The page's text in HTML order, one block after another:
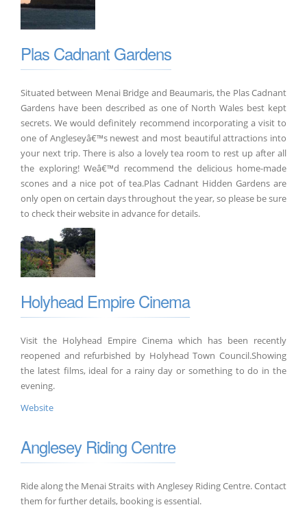
Plas Cadnant Gardens
Situated between Menai Bridge and Beaumaris, the Plas Cadnant
Gardens have been described as one of North Wales best kept
secrets. We would definitely recommend incorporating a visit to
one of Angleseyâ€™s newest and most beautiful attractions into
your next trip. There is also a lovely tea room to rest up after all
the exploring! Weâ€™d recommend the delicious home-made
scones and a nice pot of tea.Plas Cadnant Hidden Gardens are
only open on certain days throughout the year, so please be sure
to check their website in advance for details.
Holyhead Empire Cinema
Visit the Holyhead Empire Cinema which has been recently
reopened and refurbished by Holyhead Town Council.Showing
the latest films, ideal for a rainy day or something to do in the
evening.
Website
Anglesey Riding Centre
Ride along the Menai Straits with Anglesey Riding Centre. Contact
them for further details, booking is essential.